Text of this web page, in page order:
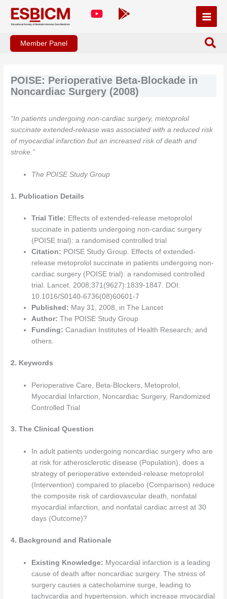
content
Member Panel
POISE: Perioperative Beta-Blockade in
Noncardiac Surgery (2008)
“In patients undergoing non-cardiac surgery, metoprolol
succinate extended-release was associated with a reduced risk
of myocardial infarction but an increased risk of death and
stroke.”
The POISE Study Group
1. Publication Details
Trial Title: Effects of extended-release metoprolol
succinate in patients undergoing non-cardiac surgery
(POISE trial): a randomised controlled trial
Citation: POISE Study Group. Effects of extended-
release metoprolol succinate in patients undergoing non-
cardiac surgery (POISE trial): a randomised controlled
trial. Lancet. 2008;371(9627):1839-1847. DOI:
10.1016/S0140-6736(08)60601-7
Published: May 31, 2008, in The Lancet
Author: The POISE Study Group
Funding: Canadian Institutes of Health Research; and
others.
2. Keywords
Perioperative Care, Beta-Blockers, Metoprolol,
Myocardial Infarction, Noncardiac Surgery, Randomized
Controlled Trial
3. The Clinical Question
In adult patients undergoing noncardiac surgery who are
at risk for atherosclerotic disease (Population), does a
strategy of perioperative extended-release metoprolol
(Intervention) compared to placebo (Comparison) reduce
the composite risk of cardiovascular death, nonfatal
myocardial infarction, and nonfatal cardiac arrest at 30
days (Outcome)?
4. Background and Rationale
Existing Knowledge: Myocardial infarction is a leading
cause of death after noncardiac surgery. The stress of
surgery causes a catecholamine surge, leading to
tachycardia and hypertension, which increase myocardial